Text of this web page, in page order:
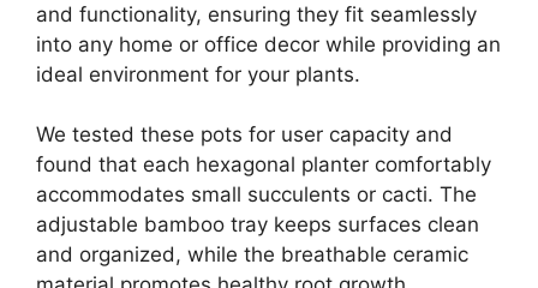
and functionality, ensuring they fit seamlessly
into any home or office decor while providing an
ideal environment for your plants.
We tested these pots for user capacity and
found that each hexagonal planter comfortably
accommodates small succulents or cacti. The
adjustable bamboo tray keeps surfaces clean
and organized, while the breathable ceramic